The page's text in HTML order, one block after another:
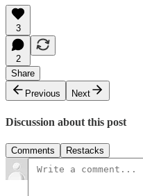
3
2
Share
Previous
Next
Discussion about this post
Comments Restacks